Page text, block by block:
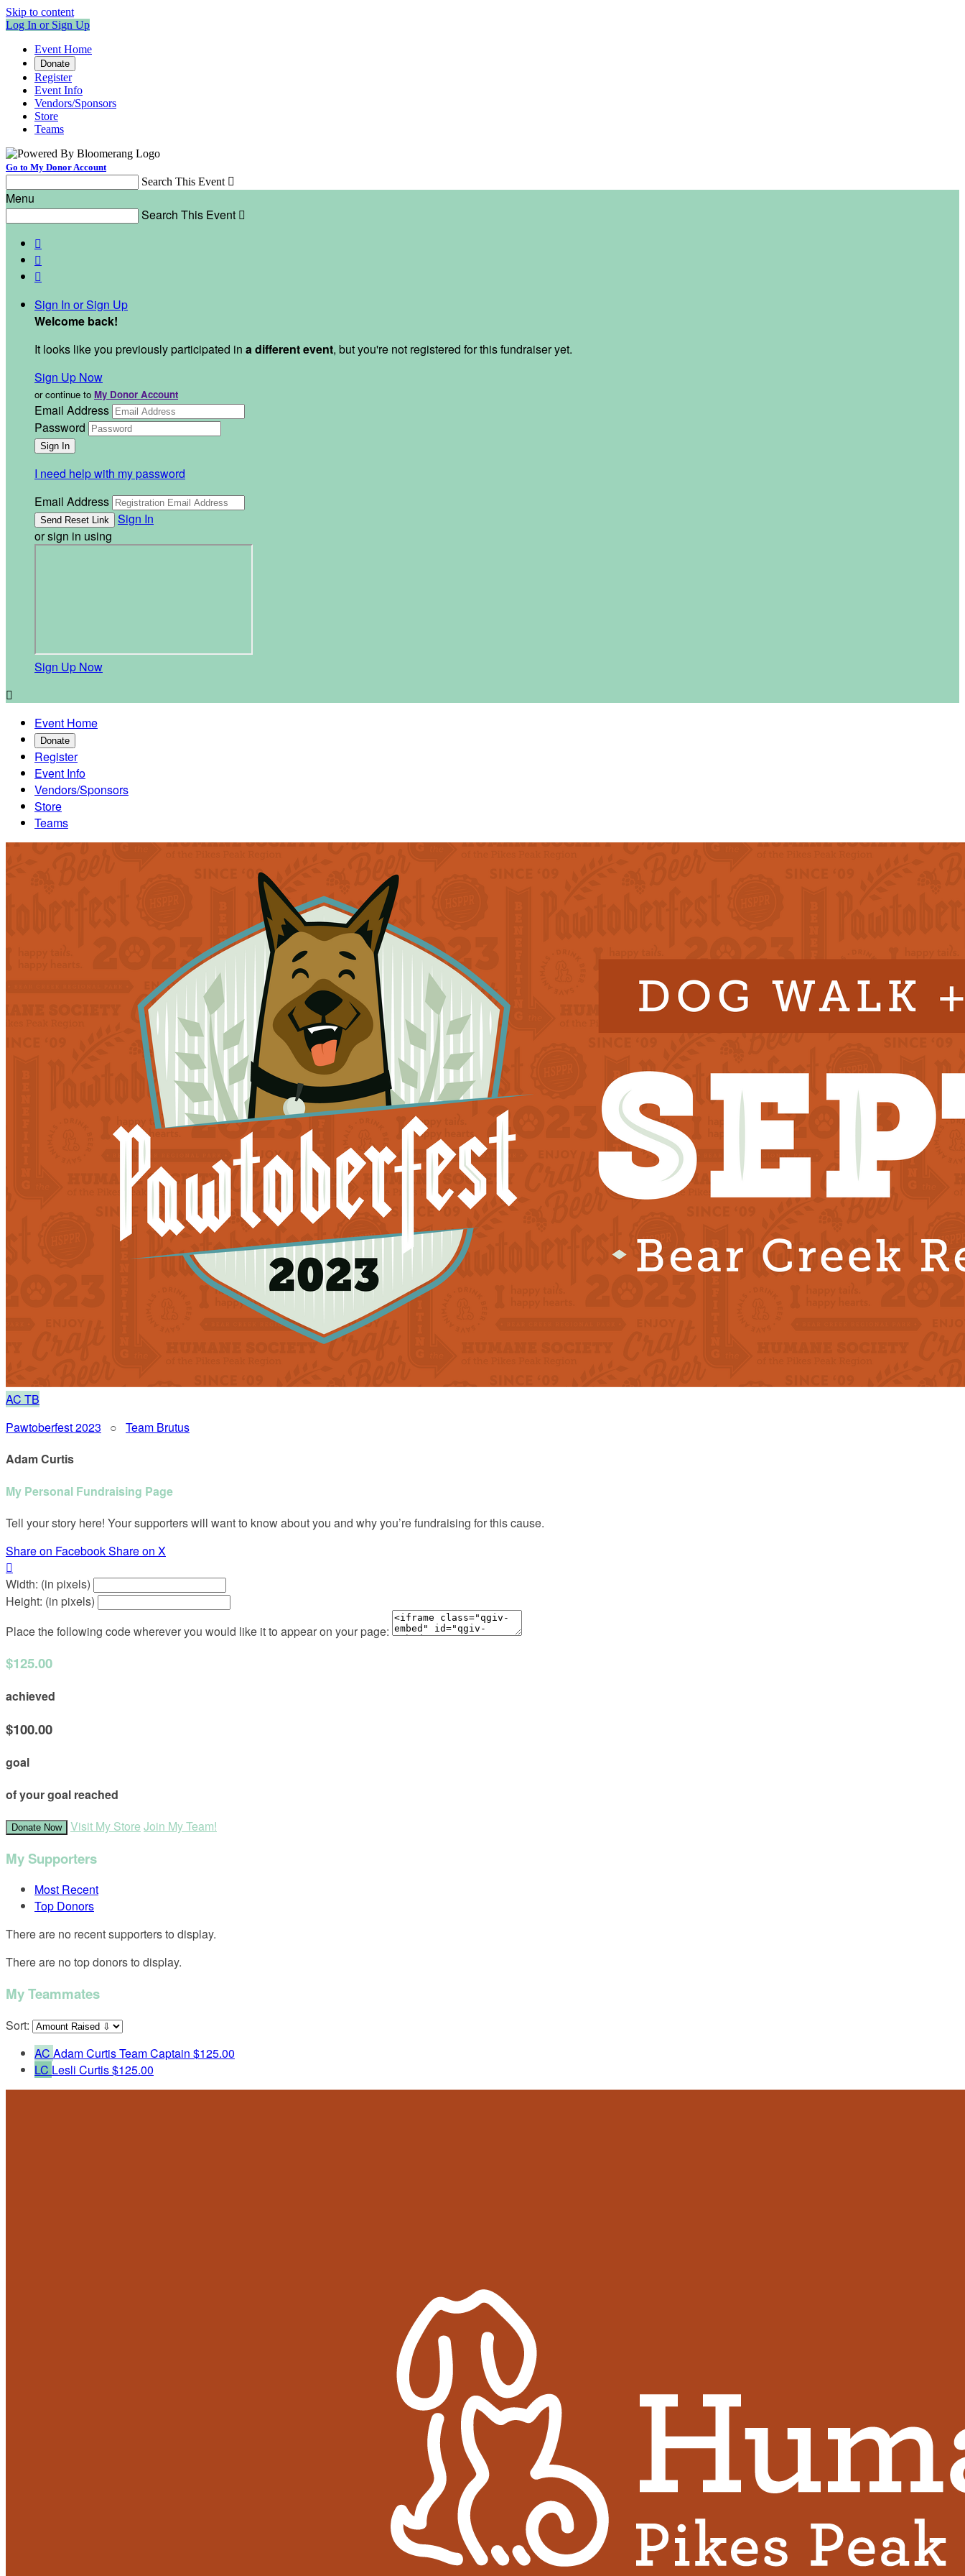
Skip to content
Log In or Sign Up
Event Home
Donate
Register
Event Info
Vendors/Sponsors
Store
Teams
Go to My Donor Account
Search This Event 
Menu
Search This Event 



Sign In or Sign Up
Welcome back!
It looks like you previously participated in a different event, but you're not registered for this fundraiser yet.
Sign Up Now
or continue to My Donor Account
Email Address
Password
I need help with my password
Email Address
Sign In
or sign in using
Sign Up Now

Event Home
Donate
Register
Event Info
Vendors/Sponsors
Store
Teams
AC TB
Pawtoberfest 2023 ○ Team Brutus
Adam Curtis
My Personal Fundraising Page
Tell your story here! Your supporters will want to know about you and why you’re fundraising for this cause.
Share on FacebookShare on X

Width: (in pixels)
Height: (in pixels)
Place the following code wherever you would like it to appear on your page:
$125.00
achieved
$100.00
goal
of your goal reached
Donate Now Visit My Store Join My Team!
My Supporters
Most Recent
Top Donors
There are no recent supporters to display.
There are no top donors to display.
My Teammates
Sort:
AC Adam CurtisTeam Captain $125.00
LC Lesli Curtis$125.00